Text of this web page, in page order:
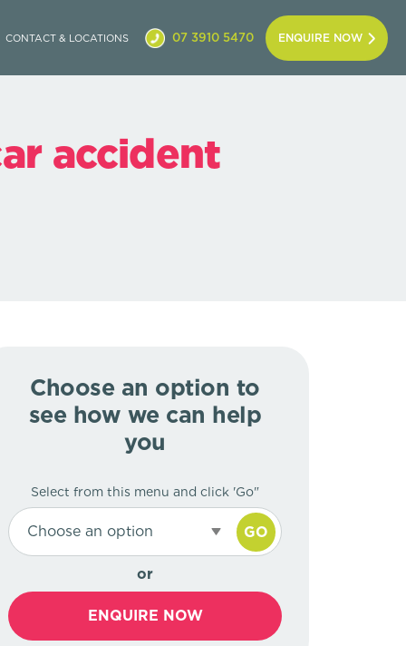
CONTACT & LOCATIONS 07 3910 5470 ENQUIRE NOW
accident
Choose an option to
see how we can help
you
Select from this menu and click 'Go"
Choose an option GO
or
ENQUIRE NOW